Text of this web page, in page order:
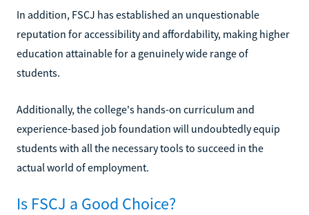
In addition, FSCJ has established an unquestionable
reputation for accessibility and affordability, making higher
education attainable for a genuinely wide range of
students.
Additionally, the college's hands-on curriculum and
experience-based job foundation will undoubtedly equip
students with all the necessary tools to succeed in the
actual world of employment.
Is FSCJ a Good Choice?